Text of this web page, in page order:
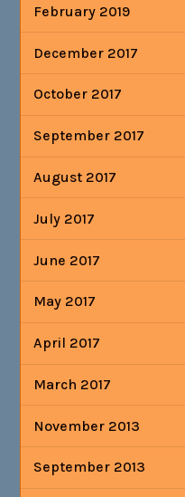
February 2019
December 2017
October 2017
September 2017
August 2017
July 2017
June 2017
May 2017
April 2017
March 2017
November 2013
September 2013